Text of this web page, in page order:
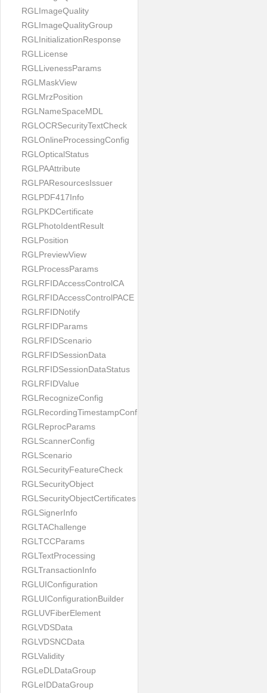
RGLImageQuality
RGLImageQualityGroup
RGLInitializationResponse
RGLLicense
RGLLivenessParams
RGLMaskView
RGLMrzPosition
RGLNameSpaceMDL
RGLOCRSecurityTextCheck
RGLOnlineProcessingConfig
RGLOpticalStatus
RGLPAAttribute
RGLPAResourcesIssuer
RGLPDF417Info
RGLPKDCertificate
RGLPhotoIdentResult
RGLPosition
RGLPreviewView
RGLProcessParams
RGLRFIDAccessControlCA
RGLRFIDAccessControlPACE
RGLRFIDNotify
RGLRFIDParams
RGLRFIDScenario
RGLRFIDSessionData
RGLRFIDSessionDataStatus
RGLRFIDValue
RGLRecognizeConfig
RGLRecordingTimestampConfig
RGLReprocParams
RGLScannerConfig
RGLScenario
RGLSecurityFeatureCheck
RGLSecurityObject
RGLSecurityObjectCertificates
RGLSignerInfo
RGLTAChallenge
RGLTCCParams
RGLTextProcessing
RGLTransactionInfo
RGLUIConfiguration
RGLUIConfigurationBuilder
RGLUVFiberElement
RGLVDSData
RGLVDSNCData
RGLValidity
RGLeDLDataGroup
RGLeIDDataGroup